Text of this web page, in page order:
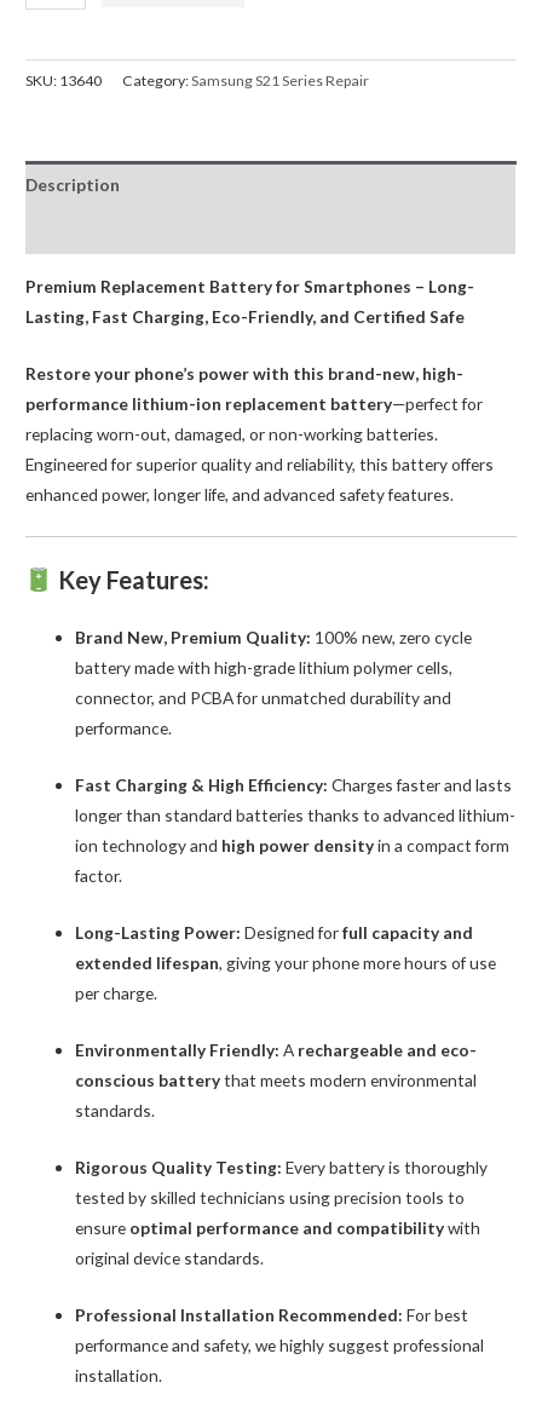
Galaxy
Ultra
SM-
G998
AMPRO
quantity
SKU: 13640 Category:Samsung S21 Series Repair
Description
Premium Replacement Battery for Smartphones – Long-
Lasting, Fast Charging, Eco-Friendly, and Certified Safe
Restore your phone’s power with this brand-new, high-
performance lithium-ion replacement battery—perfect for
replacing worn-out, damaged, or non-working batteries.
Engineered for superior quality and reliability, this battery offers
enhanced power, longer life, and advanced safety features.
Key Features:
Brand New, Premium Quality: 100% new, zero cycle
battery made with high-grade lithium polymer cells,
connector, and PCBA for unmatched durability and
performance.
Fast Charging & High Efficiency: Charges faster and lasts
longer than standard batteries thanks to advanced lithium-
ion technology and high power densityin a compact form
factor.
Long-Lasting Power: Designed forfull capacity and
extended lifespan, giving your phone more hours of use
per charge.
Environmentally Friendly: A rechargeable and eco-
conscious batterythat meets modern environmental
standards.
Rigorous Quality Testing: Every battery is thoroughly
tested by skilled technicians using precision tools to
ensure optimal performance and compatibilitywith
original device standards.
Professional Installation Recommended: For best
performance and safety, we highly suggest professional
installation.